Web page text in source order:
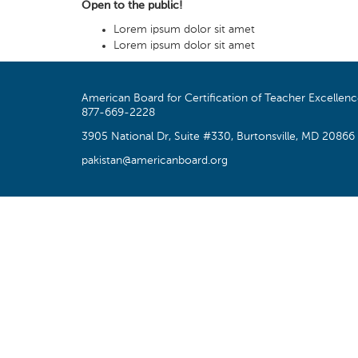
Open to the public!
Lorem ipsum dolor sit amet
Lorem ipsum dolor sit amet
American Board for Certification of Teacher
877-669-2228
3905 National Dr, Suite #330, Burtonsville, MD 20866
pakistan@americanboard.org